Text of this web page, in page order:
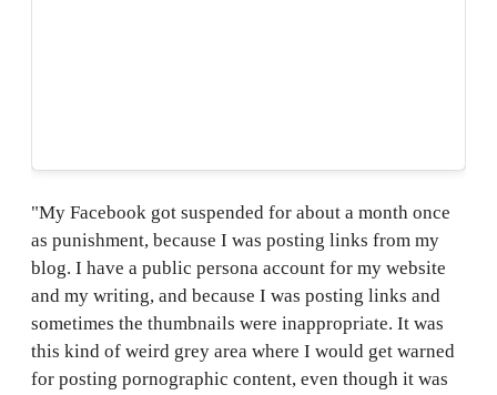
"My Facebook got suspended for about a month once
as punishment, because I was posting links from my
blog. I have a public persona account for my website
and my writing, and because I was posting links and
sometimes the thumbnails were inappropriate. It was
this kind of weird grey area where I would get warned
for posting pornographic content, even though it was